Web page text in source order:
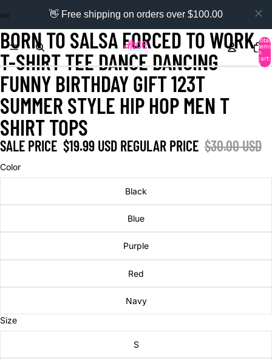
👋 Free shipping on orders over $100.00
Total
items
in
cart:
0
BORN TO SALSA FORCED TO WORK
T-SHIRT TEE DANCE DANCING
FUNNY BIRTHDAY GIFT 123T
SUMMER STYLE HIP HOP MEN T
SHIRT TOPS
SALE PRICE $19.99 USD REGULAR PRICE $30.00 USD
Color
Black
Blue
Purple
Red
Navy
Size
S